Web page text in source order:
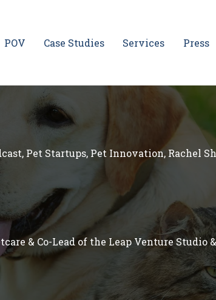
POV Case Studies Services Press
, Pet Startups, Pet Innovation, Rachel
& Co-Lead of the Leap Venture Studio &